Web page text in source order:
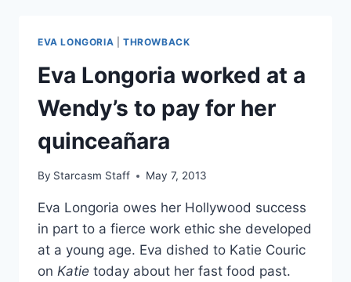
MASTERS
DEGREE
CHICANO
STUDIES
EVA LONGORIA THROWBACK
Eva Longoria worked at a
Wendy’s to pay for her
quinceañara
By Starcasm Staff May 7, 2013
Eva Longoria owes her Hollywood success
in part to a fierce work ethic she developed
at a young age. Eva dished to Katie Couric
on Katie today about her fast food past.